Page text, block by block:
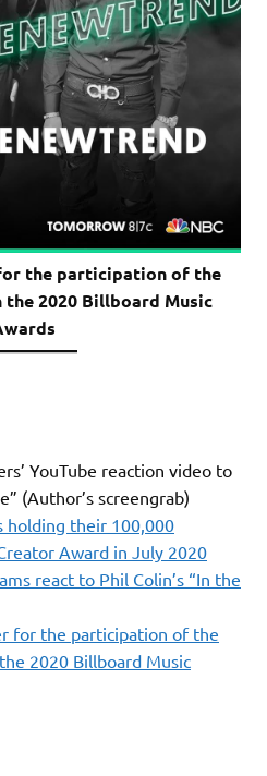
the participation of the
2020 Billboard Music
YouTube reaction video to
(Author’s screengrab)
holding their 100,000
Award in July 2020
react to Phil Colin’s “In the
for the participation of the
2020 Billboard Music